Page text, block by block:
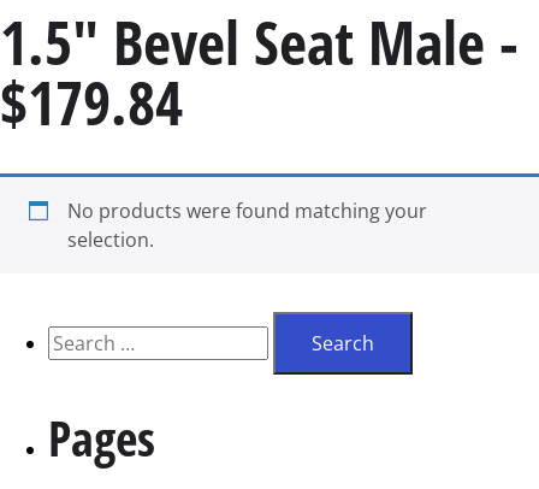
1.5" Bevel Seat Male -
$179.84
No products were found matching your
selection.
Pages